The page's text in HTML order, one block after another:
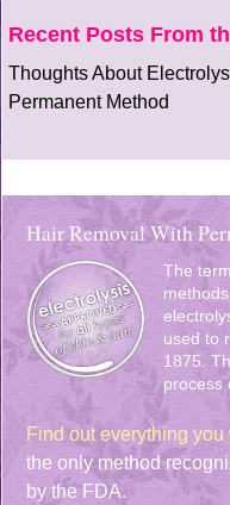
Recent Posts From
Thoughts About
Permanent Method
Hair Removal With
The
used to
1875.
process
Find out everything
the only method
by the FDA.